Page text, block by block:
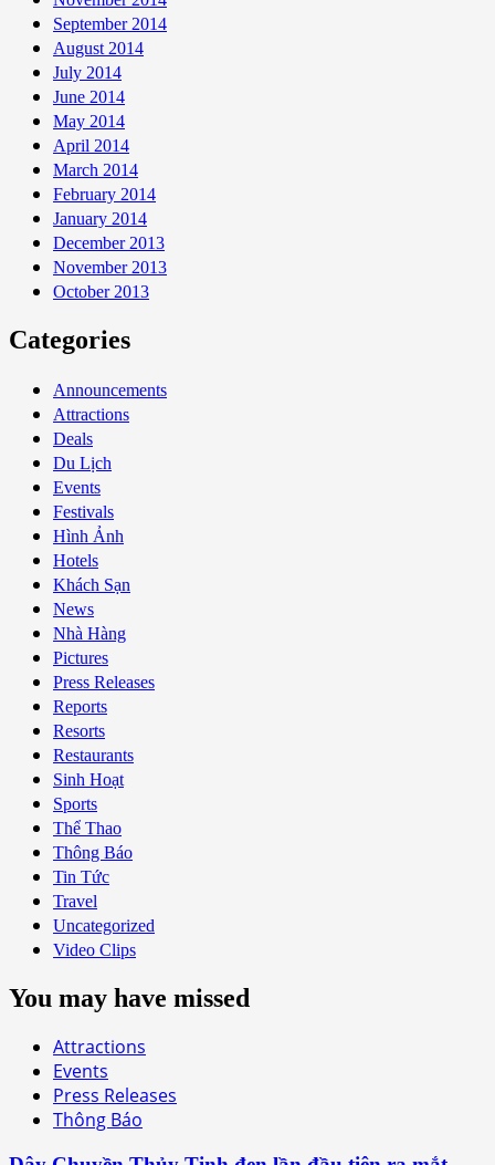
September 2014
August 2014
July 2014
June 2014
May 2014
April 2014
March 2014
February 2014
January 2014
December 2013
November 2013
October 2013
Categories
Announcements
Attractions
Deals
Du Lịch
Events
Festivals
Hình Ảnh
Hotels
Khách Sạn
News
Nhà Hàng
Pictures
Press Releases
Reports
Resorts
Restaurants
Sinh Hoạt
Sports
Thể Thao
Thông Báo
Tin Tức
Travel
Uncategorized
Video Clips
You may have missed
Attractions
Events
Press Releases
Thông Báo